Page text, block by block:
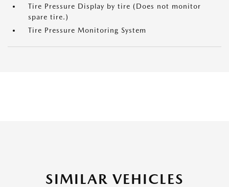
Tire Pressure Display by tire (Does not monitor
spare tire.)
Tire Pressure Monitoring System
SIMILAR VEHICLES